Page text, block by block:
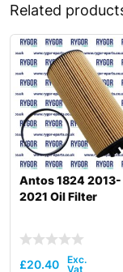
Related
Antos 1824 2013-
2021 Oil Filter
£20.40